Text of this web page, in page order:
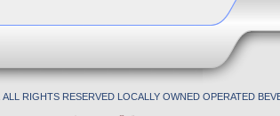
RIGHTS RESERVED LOCALLY OWNED OPERATED